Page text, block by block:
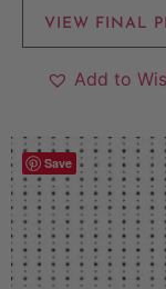
VIEW FINAL
Add to
Save